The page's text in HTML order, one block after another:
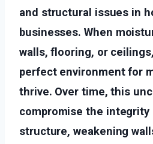
and structural issues in
businesses. When
walls, flooring, or
perfect environment for
thrive. Over time, this
compromise the integrity
structure, weakening